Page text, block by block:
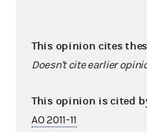
This opinion cites
Doesn't cite earlier
This opinion is cited
AO 2011-11